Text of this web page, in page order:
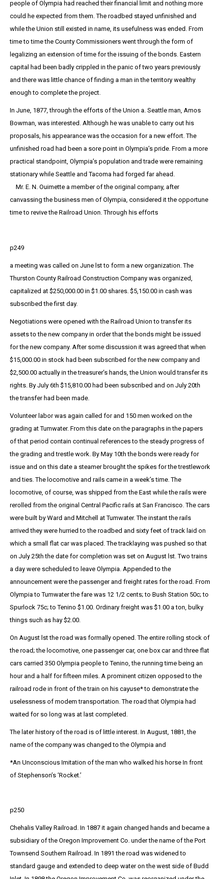
people of Olympia had reached their financial limit and nothing more
could he expected from them. The roadbed stayed unfinished and
while the Union still existed in name, its usefulness was ended. From
time to time the County Commissioners went through the form of
legalizing an extension of time for the issuing of the bonds. Eastern
capital had been badly crippled in the panic of two years previously
and there was little chance of finding a man in the territory wealthy
enough to complete the project.
In June, 1877, through the efforts of the Union a. Seattle man, Amos
Bowman, was interested. Although he was unable to carry out his
proposals, his appearance was the occasion for a new effort. The
unfinished road had been a sore point in Olympia’s pride. From a more
practical standpoint, Olympia’s population and trade were remaining
stationary while Seattle and Tacoma had forged far ahead.
Mr. E. N. Ouimette a member of the original company, after
canvassing the business men of Olympia, considered it the opportune
time to revive the Railroad Union. Through his efforts
p249
a meeting was called on June lst to form a new organization. The
Thurston County Railroad Construction Company was organized,
capitalized at $250,000.00 in $1.00 shares. $5,150.00 in cash was
subscribed the first day.
Negotiations were opened with the Railroad Union to transfer its
assets to the new company in order that the bonds might be issued
for the new company. After some discussion it was agreed that when
$15,000.00 in stock had been subscribed for the new company and
$2,500.00 actually in the treasurer’s hands, the Union would transfer its
rights. By July 6th $15,810.00 had been subscribed and on July 20th
the transfer had been made.
Volunteer labor was again called for and 150 men worked on the
grading at Tumwater. From this date on the paragraphs in the papers
of that period contain continual references to the steady progress of
the grading and trestle work. By May 10th the bonds were ready for
issue and on this date a steamer brought the spikes for the trestlework
and ties. The locomotive and rails came in a week’s time. The
locomotive, of course, was shipped from the East while the rails were
rerolled from the original Central Pacific rails at San Francisco. The cars
were built by Ward and Mitchell at Tumwater. The instant the rails
arrived they were hurried to the roadbed and sixty feet of track laid on
which a small flat car was placed. The tracklaying was pushed so that
on July 25th the date for completion was set on August lst. Two trains
a day were scheduled to leave Olympia. Appended to the
announcement were the passenger and freight rates for the road. From
Olympia to Tumwater the fare was 12 1/2 cents; to Bush Station 50c; to
Spurlock 75c; to Tenino $1.00. Ordinary freight was $1.00 a ton, bulky
things such as hay $2.00.
On August lst the road was formally opened. The entire rolling stock of
the road; the locomotive, one passenger car, one box car and three flat
cars carried 350 Olympia people to Tenino, the running time being an
hour and a half for fifteen miles. A prominent citizen opposed to the
railroad rode in front of the train on his cayuse* to demonstrate the
uselessness of modem transportation. The road that Olympia had
waited for so long was at last completed.
The later history of the road is of little interest. In August, 1881, the
name of the company was changed to the Olympia and
*An Unconscious Imitation of the man who walked his horse In front
of Stephenson’s ‘Rocket.’
p250
Chehalis Valley Railroad. In 1887 it again changed hands and became a
subsidiary of the Oregon Improvement Co. under the name of the Port
Townsend Southern Railroad. In 1891 the road was widened to
standard gauge and extended to deep water on the west side of Budd